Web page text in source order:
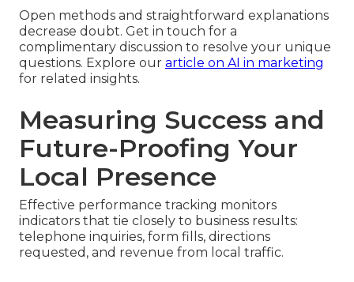
Open methods and straightforward explanations
decrease doubt. Get in touch for a
complimentary discussion to resolve your unique
questions. Explore our article on AI in marketing
for related insights.
Measuring Success and
Future-Proofing Your
Local Presence
Effective performance tracking monitors
indicators that tie closely to business results:
telephone inquiries, form fills, directions
requested, and revenue from local traffic.